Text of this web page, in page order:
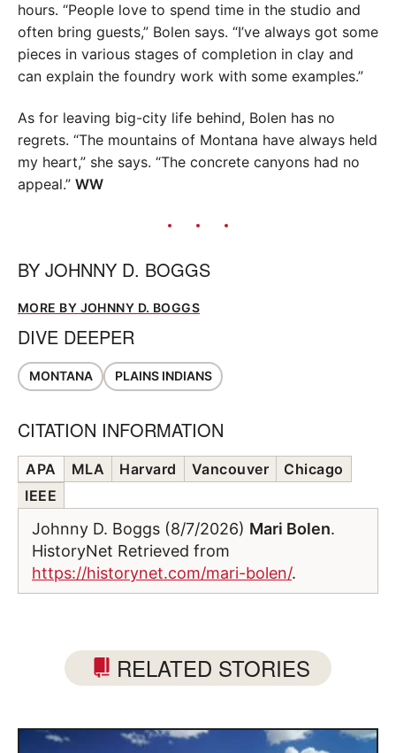
hours. “People love to spend time in the studio and
often bring guests,” Bolen says. “I’ve always got some
pieces in various stages of completion in clay and
can explain the foundry work with some examples.”
As for leaving big-city life behind, Bolen has no
regrets. “The mountains of Montana have always held
my heart,” she says. “The concrete canyons had no
appeal.” WW
BY JOHNNY D. BOGGS
MORE BY JOHNNY D. BOGGS
DIVE DEEPER
MONTANA PLAINS INDIANS
CITATION INFORMATION
APA MLA Harvard Vancouver
Chicago
IEEE
Johnny D. Boggs (8/7/2026) Mari Bolen.
HistoryNet Retrieved from
https://historynet.com/mari-bolen/.
RELATED STORIES